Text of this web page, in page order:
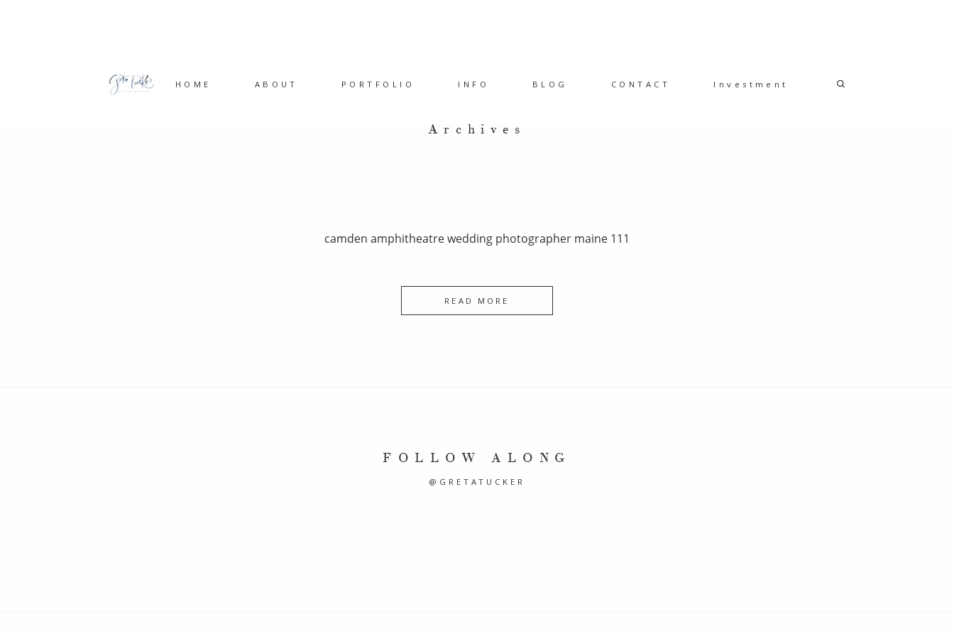
HOME ABOUT PORTFOLIO INFO BLOG CONTACT Investment
Archives
camden amphitheatre wedding photographer maine 111
READ MORE
FOLLOW ALONG
@GRETATUCKER